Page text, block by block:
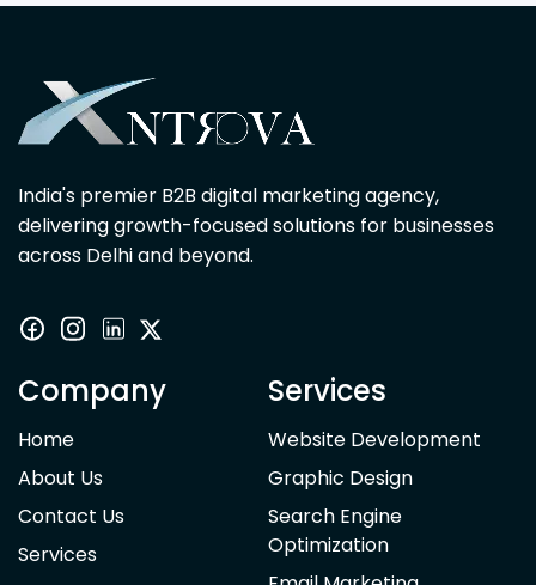
India's premier B2B digital marketing agency,
delivering growth-focused solutions for businesses
across Delhi and beyond.
Company
Home
About Us
Contact Us
Services
Services
Website Development
Graphic Design
Search Engine
Optimization